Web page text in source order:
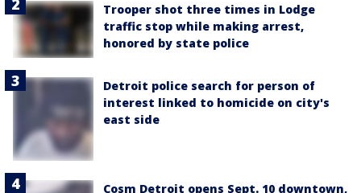
Trooper shot three times in Lodge
traffic stop while making arrest,
honored by state police
Detroit police search for person of
interest linked to homicide on city's
east side
Cosm Detroit opens Sept. 10 downtown,